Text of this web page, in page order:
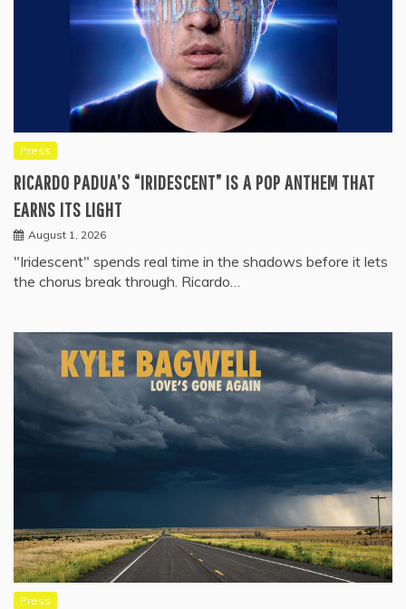
Press
RICARDO PADUA’S “IRIDESCENT” IS A POP ANTHEM THAT
EARNS ITS LIGHT
August 1, 2026
"Iridescent" spends real time in the shadows before it lets
the chorus break through. Ricardo…
Press